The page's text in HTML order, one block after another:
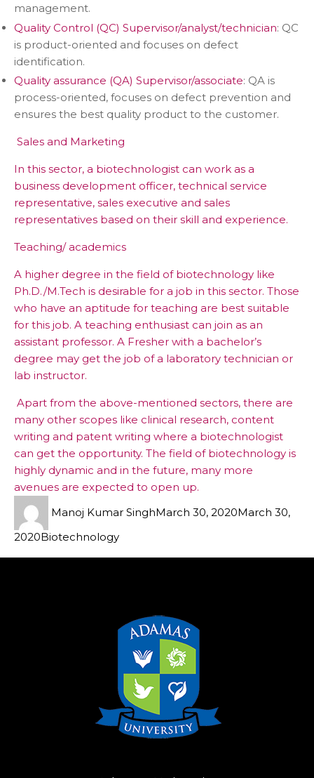
management.
Quality Control (QC) Supervisor/analyst/technician: QC
is product-oriented and focuses on defect
identification.
Quality assurance (QA) Supervisor/associate: QA is
process-oriented, focuses on defect prevention and
ensures the best quality product to the customer.
Sales and Marketing
In this sector, a biotechnologist can work as a
business development officer, technical service
representative, sales executive and sales
representatives based on their skill and experience.
Teaching/ academics
A higher degree in the field of biotechnology like
Ph.D./M.Tech is desirable for a job in this sector. Those
who have an aptitude for teaching are best suitable
for this job. A teaching enthusiast can join as an
assistant professor. A Fresher with a bachelor’s
degree may get the job of a laboratory technician or
lab instructor.
Apart from the above-mentioned sectors, there are
many other scopes like clinical research, content
writing and patent writing where a biotechnologist
can get the opportunity. The field of biotechnology is
highly dynamic and in the future, many more
avenues are expected to open up.
Manoj Kumar SinghMarch 30, 2020March 30,
2020Biotechnology